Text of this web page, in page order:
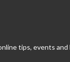
tips, events